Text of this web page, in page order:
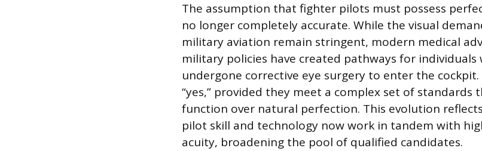
The assumption that fighter pilots must possess
no longer completely accurate. While the visual
military aviation remain stringent, modern medical
military policies have created pathways for individuals
undergone corrective eye surgery to enter the cockpit.
“yes,” provided they meet a complex set of
function over natural perfection. This evolution
pilot skill and technology now work in tandem with
acuity, broadening the pool of qualified candidates.